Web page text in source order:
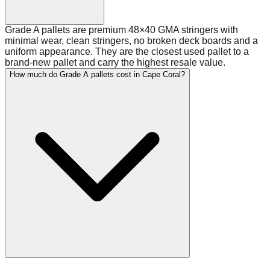
Grade A pallets are premium 48×40 GMA stringers with
minimal wear, clean stringers, no broken deck boards and a
uniform appearance. They are the closest used pallet to a
brand-new pallet and carry the highest resale value.
How much do Grade A pallets cost in Cape Coral?